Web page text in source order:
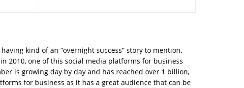
kind of an “overnight success” story to mention.
2010, one of this social media platforms for business
is growing day by day and has reached over 1 billion,
for business as it has a great audience that can be